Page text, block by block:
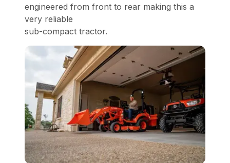
engineered from front to rear making this a
very reliable
sub-compact tractor.